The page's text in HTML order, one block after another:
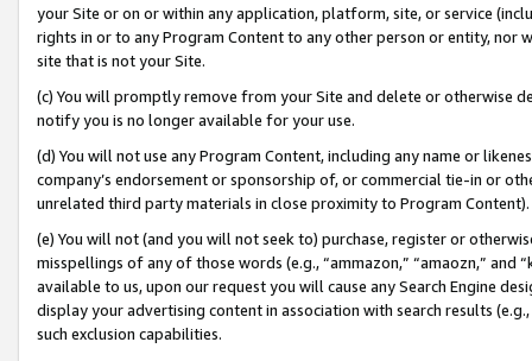
your Site or on or within any application, platform, site, or service
rights in or to any Program Content to any other person or entity, nor
site that is not your Site.
(c) You will promptly remove from your Site and delete or otherwise
notify you is no longer available for your use.
(d) You will not use any Program Content, including any name or
company’s endorsement or sponsorship of, or commercial tie-in or
unrelated third party materials in close proximity to Program Content).
(e) You will not (and you will not seek to) purchase, register or
misspellings of any of those words (e.g., “ammazon,” “amaozn,” and
available to us, upon our request you will cause any Search Engine
display your advertising content in association with search results
such exclusion capabilities.